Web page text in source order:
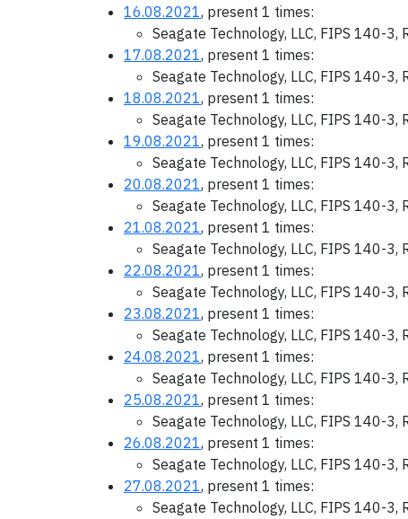
16.08.2021, present 1 times:
Seagate Technology, LLC, FIPS 140-3,
17.08.2021, present 1 times:
Seagate Technology, LLC, FIPS 140-3,
18.08.2021, present 1 times:
Seagate Technology, LLC, FIPS 140-3,
19.08.2021, present 1 times:
Seagate Technology, LLC, FIPS 140-3,
20.08.2021, present 1 times:
Seagate Technology, LLC, FIPS 140-3,
21.08.2021, present 1 times:
Seagate Technology, LLC, FIPS 140-3,
22.08.2021, present 1 times:
Seagate Technology, LLC, FIPS 140-3,
23.08.2021, present 1 times:
Seagate Technology, LLC, FIPS 140-3,
24.08.2021, present 1 times:
Seagate Technology, LLC, FIPS 140-3,
25.08.2021, present 1 times:
Seagate Technology, LLC, FIPS 140-3,
26.08.2021, present 1 times:
Seagate Technology, LLC, FIPS 140-3,
27.08.2021, present 1 times:
Seagate Technology, LLC, FIPS 140-3,